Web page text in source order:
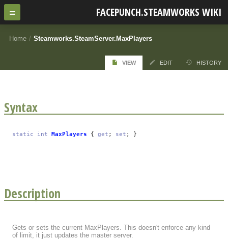
FACEPUNCH.STEAMWORKS WIKI
Home / Steamworks.SteamServer.MaxPlayers
VIEW EDIT HISTORY
Syntax
static int MaxPlayers { get ; set ; }
Description
Gets or sets the current MaxPlayers. This doesn't enforce any kind
of limit, it just updates the master server.